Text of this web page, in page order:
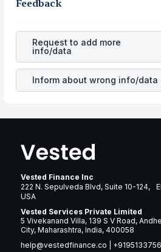
gain more in terms of rupees.
returns over many years.
business is. Investors tend to
Services Inc
stock in most cases
same manner as other companies
brand and services revenue.
Feedback
Request to add more
info/data
Inform about wrong info/data
Vested Finance Inc
222 N. Sepulveda Blvd, Suite 10-124,
USA
Vested Services Private Limited
5 Vivekanand Villa, 139 S V Road,
City, Maharashtra, India, 400058
help@vestedfinance.co